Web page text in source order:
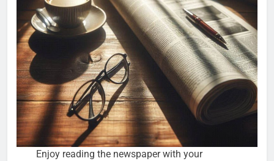
Enjoy reading the newspaper with your